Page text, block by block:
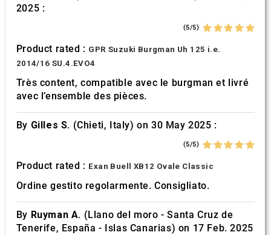
may combine it with other information that you’ve
provided to them or that they’ve collected from your use
2025 :
(5/5)
Product rated : GPR Suzuki Burgman Uh 125 i.e.
2014/16 SU.4.EVO4
Très content, compatible avec le burgman et livré
avec l’ensemble des pièces.
By Gilles S. (Chieti, Italy) on 30 May 2025 :
(5/5)
Product rated : Exan Buell XB12 Ovale Classic
Ordine gestito regolarmente. Consigliato.
By Ruyman A. (Llano del moro - Santa Cruz de
Tenerife, España - Islas Canarias) on 17 Feb. 2025